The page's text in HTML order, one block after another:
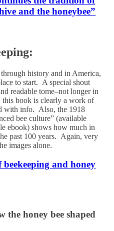
and the honeybee”
history and in America,
to start. A special shout
readable tome–not longer in
book is clearly a work of
with info. Also, the 1918
bee culture” (available
ebook) shows how much in
past 100 years. Again, very
images alone.
and honey
the honey bee shaped